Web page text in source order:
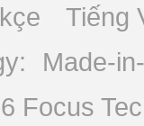
Tiếng
Made-
Focus